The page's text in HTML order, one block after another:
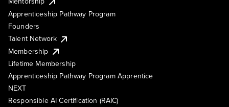
Apprenticeship Pathway Program
Founders
Talent Network
Membership
Lifetime Membership
Apprenticeship Pathway Program Apprentice
NEXT
Responsible AI Certification (RAIC)